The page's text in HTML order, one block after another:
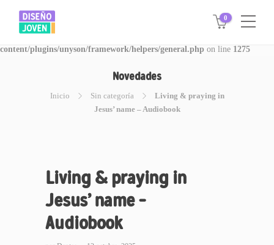
Warning: Invalid argument supplied for foreach() in
/www/disegnojoven.com.ar/htdocs/wp-
content/plugins/unyson/framework/helpers/general.php on line 1275
0
Novedades
Inicio Sin categoría
Living & praying in
Jesus’ name – Audiobook
Living & praying in
Jesus’ name –
Audiobook